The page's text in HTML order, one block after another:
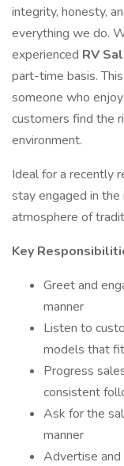
integrity, honesty,
everything we do.
experienced RV
part-time basis.
someone who
customers find the
environment.
Ideal for a recently
stay engaged in
atmosphere of
Key
Greet and
manner
Listen to
models that
Progress
consistent
Ask for the
manner
Advertise and